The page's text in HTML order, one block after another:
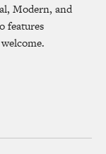
Modern, and
features